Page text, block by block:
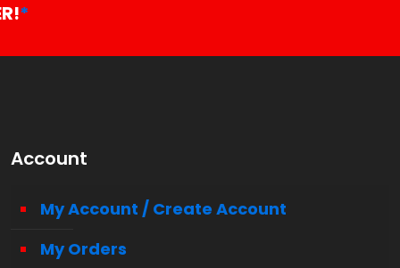
*
Account
My Account / Create Account
My Orders